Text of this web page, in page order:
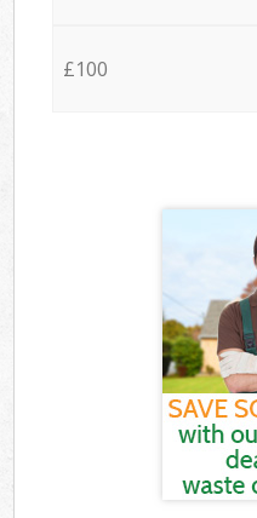
£100